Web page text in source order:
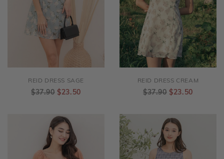
REID DRESS SAGE
$37.90 $23.50
REID DRESS CREAM
$37.90 $23.50